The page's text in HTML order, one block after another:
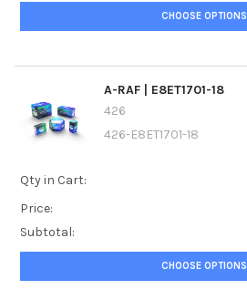
CHOOSE OPTIONS
A-RAF | E8ET1701-18
426
426-E8ET1701-18
Qty in Cart:
Price:
Subtotal:
CHOOSE OPTIONS